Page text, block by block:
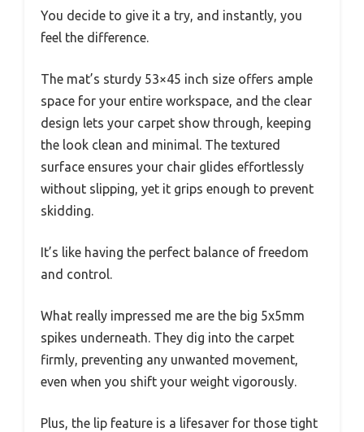
You decide to give it a try, and instantly, you
feel the difference.
The mat’s sturdy 53×45 inch size offers ample
space for your entire workspace, and the clear
design lets your carpet show through, keeping
the look clean and minimal. The textured
surface ensures your chair glides effortlessly
without slipping, yet it grips enough to prevent
skidding.
It’s like having the perfect balance of freedom
and control.
What really impressed me are the big 5x5mm
spikes underneath. They dig into the carpet
firmly, preventing any unwanted movement,
even when you shift your weight vigorously.
Plus, the lip feature is a lifesaver for those tight